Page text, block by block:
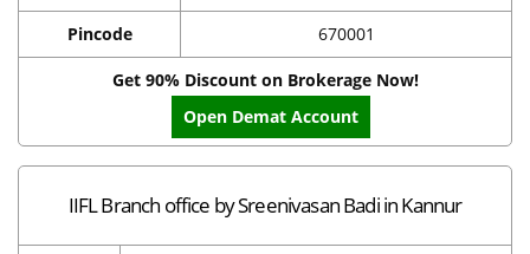
Pincode 670001
Get 90% Discount on Brokerage Now!
Open Demat Account
IIFL Branch office by Sreenivasan Badi in Kannur